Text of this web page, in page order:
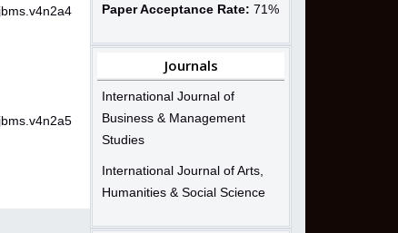
Paper Acceptance Rate: 71%
Journals
International Journal of
Business & Management
Studies
International Journal of Arts,
Humanities & Social Science